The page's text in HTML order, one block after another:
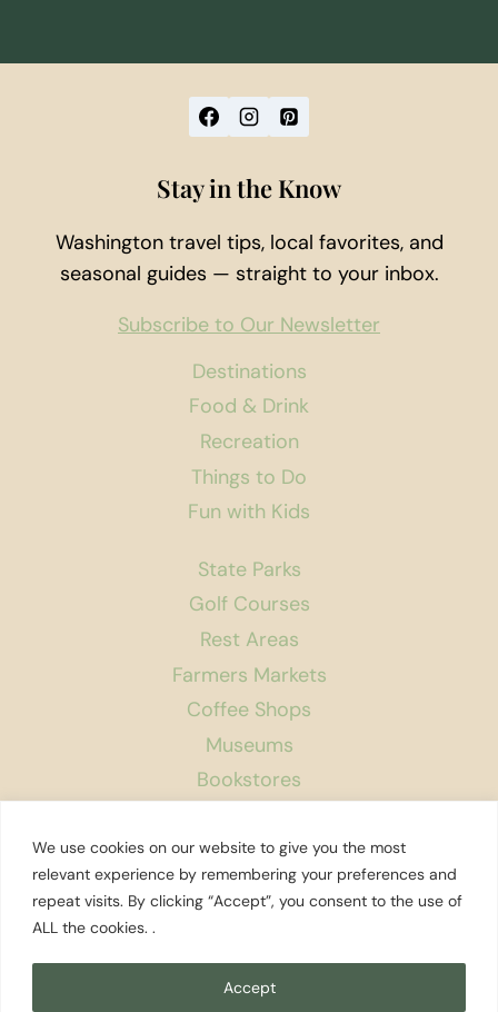
We use cookies on our website to give you the most
relevant experience by remembering your preferences and
repeat visits. By clicking “Accept”, you consent to the use of
ALL the cookies. .
Accept
Destinations
Food & Drink
Recreation
Things to Do
Fun with Kids
State Parks
Golf Courses
Rest Areas
Farmers Markets
Coffee Shops
Museums
Bookstores
About Us
Contact
Privacy Policy
Stay in the Know
Washington travel tips, local favorites, and
seasonal guides — straight to your inbox.
Subscribe to Our Newsletter